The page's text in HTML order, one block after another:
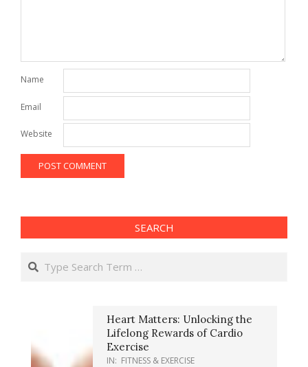
Name
Email
Website
SEARCH
Search
Heart Matters: Unlocking the
Lifelong Rewards of Cardio
Exercise
IN: FITNESS & EXERCISE